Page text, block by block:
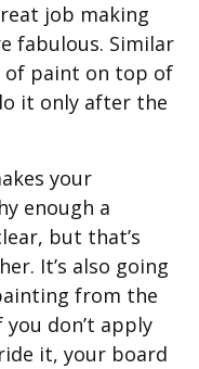
job making
fabulous. Similar
of paint on top of
it only after the
your
enough a
but that’s
It’s also going
from the
don’t apply
it, your board